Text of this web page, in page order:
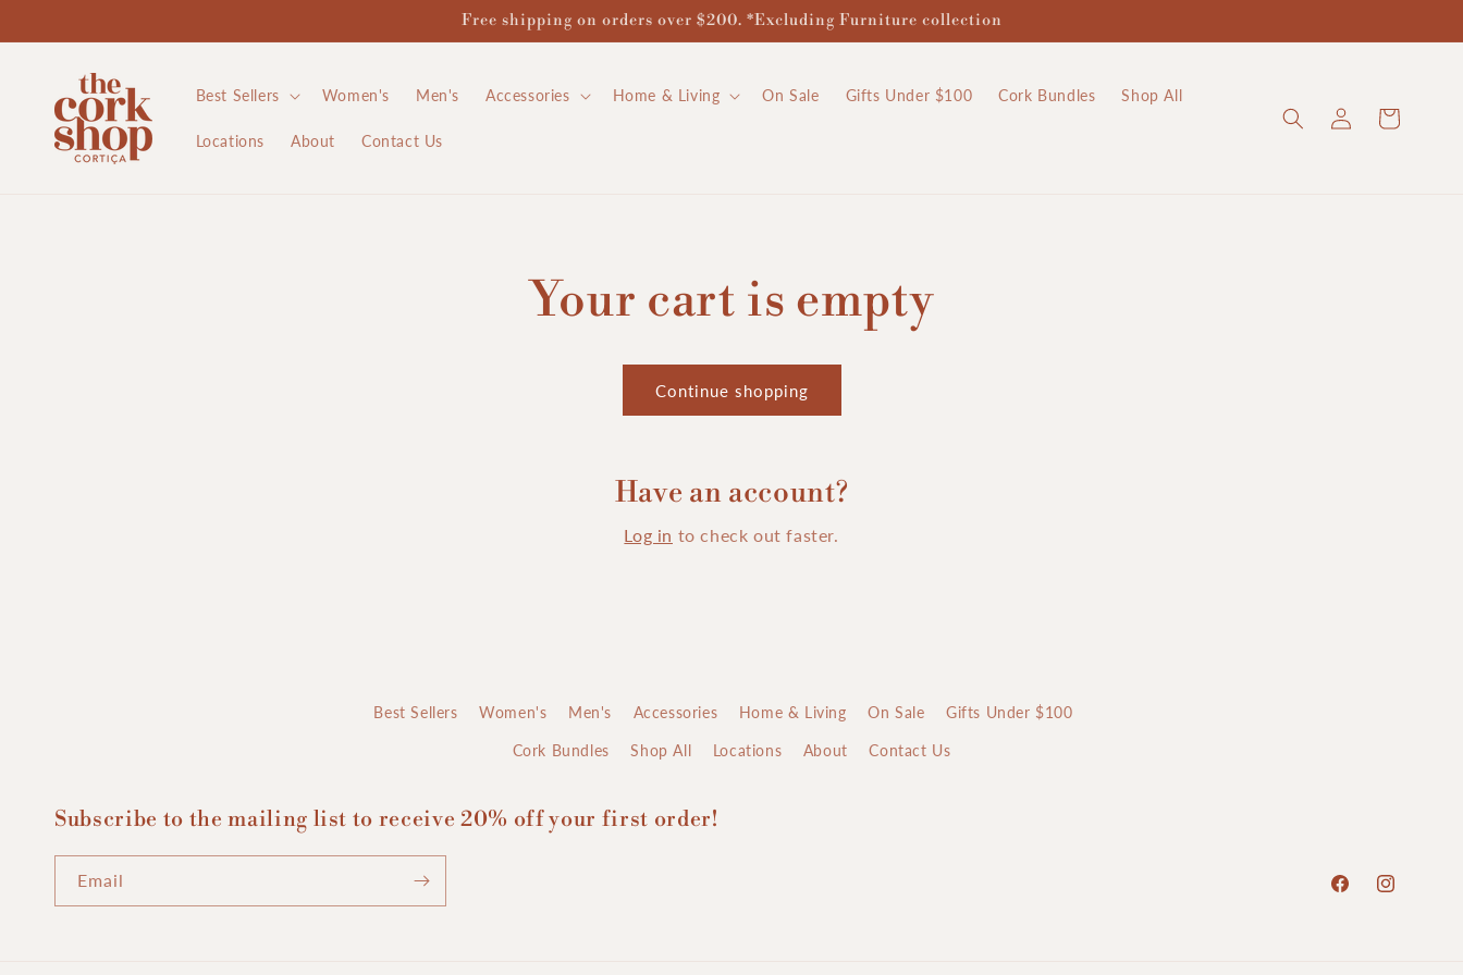
Free shipping on orders over $200. *Excluding Furniture collection
Best Sellers Women's Men's Accessories Home & Living On Sale Gifts Under $100 Cork Bundles Shop All
Locations About Contact Us
Log
in
Cart
Your cart is empty
Continue shopping
Have an account?
Log in to check out faster.
Best Sellers Women's Men's Accessories Home & Living On Sale Gifts Under $100
Cork Bundles Shop All Locations About Contact Us
Subscribe to the mailing list to receive 20% off your first order!
Email
FacebookInstagram